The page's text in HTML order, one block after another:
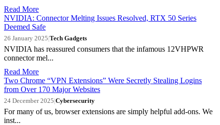
Read More
NVIDIA: Connector Melting Issues Resolved, RTX 50 Series
Deemed Safe
26 January 2025|Tech Gadgets
NVIDIA has reassured consumers that the infamous 12VHPWR
connector mel...
Read More
Two Chrome “VPN Extensions” Were Secretly Stealing Logins
from Over 170 Major Websites
24 December 2025|Cybersecurity
For many of us, browser extensions are simply helpful add-ons. We
inst...